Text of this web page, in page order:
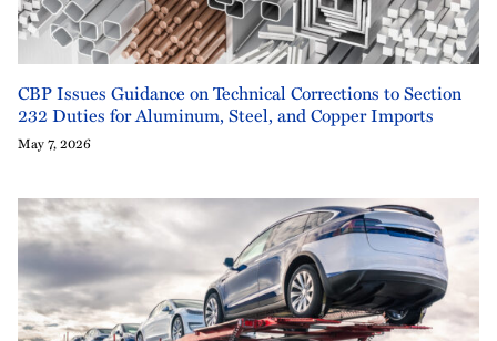
CBP Issues Guidance on Technical Corrections to Section
232 Duties for Aluminum, Steel, and Copper Imports
May 7, 2026